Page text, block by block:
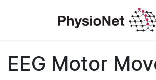
EEG Motor